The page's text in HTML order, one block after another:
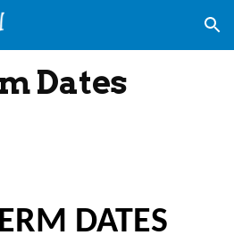
Skip to navigation
Dates
DATES